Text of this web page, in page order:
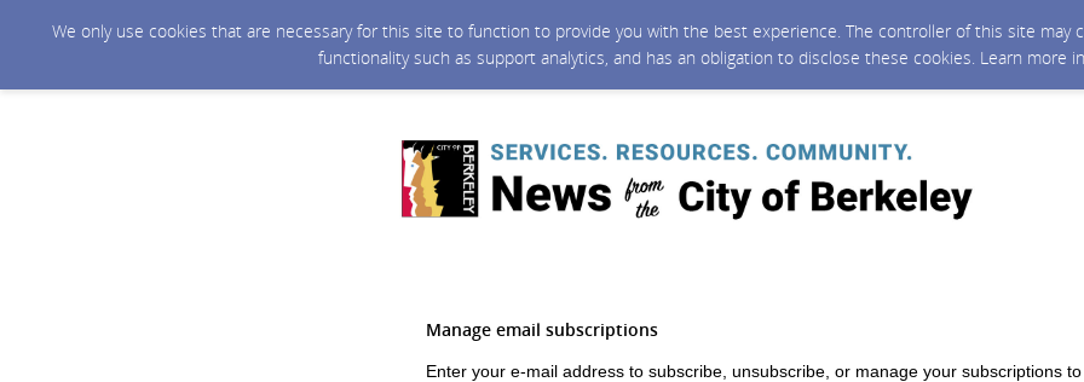
We only use cookies that are necessary for this site to function to provide you with the best experience. The controller of this site
functionality such as support analytics, and has an obligation to disclose these cookies. Learn more
Manage email subscriptions
Enter your e-mail address to subscribe, unsubscribe, or manage your subscriptions